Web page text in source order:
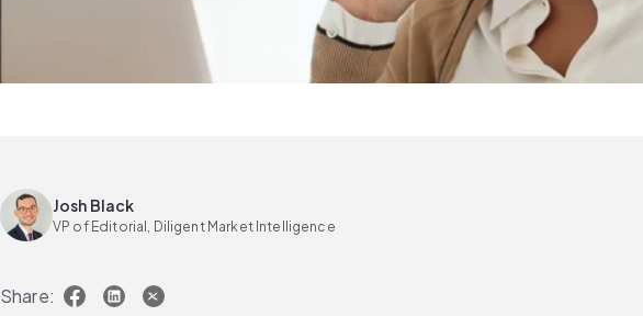
Josh Black
VP of Editorial, Diligent Market Intelligence
Share: